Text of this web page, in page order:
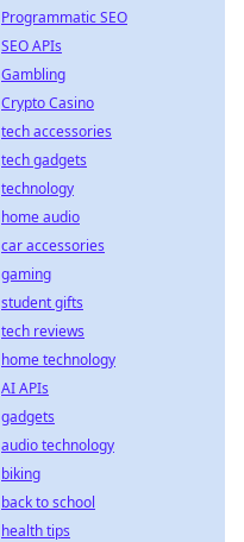
Programmatic SEO
SEO APIs
Gambling
Crypto Casino
tech accessories
tech gadgets
technology
home audio
car accessories
gaming
student gifts
tech reviews
home technology
AI APIs
gadgets
audio technology
biking
back to school
health tips